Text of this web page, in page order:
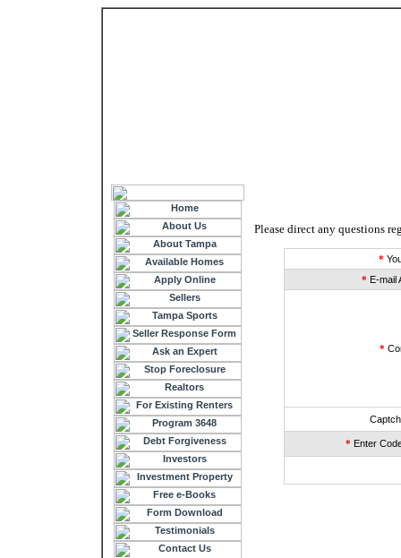
Please direct any questions
*
* E-mail
*
* Enter